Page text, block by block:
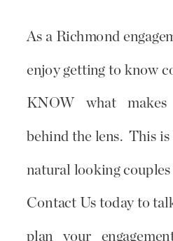
As a Richmond
enjoy getting to know
KNOW what makes
behind the lens. This
natural looking couples
Contact Us today to
plan your